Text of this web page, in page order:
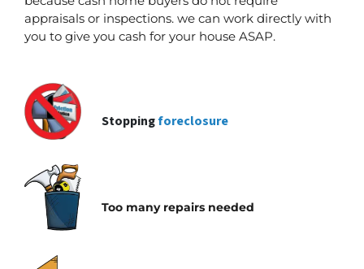
appraisals or inspections. we can work directly with
you to give you cash for your house ASAP.
Stoppingforeclosure
Too many repairs needed